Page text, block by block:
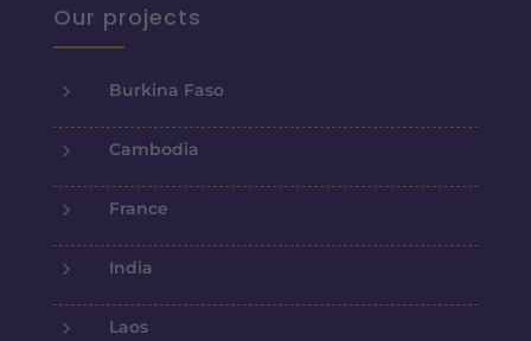
Our projects
5 Burkina Faso
5 Cambodia
5 France
5 India
5 Laos